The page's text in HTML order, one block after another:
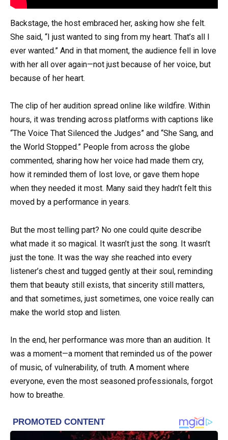
Backstage, the host embraced her, asking how she felt.
She said, “I just wanted to sing from my heart. That’s all I
ever wanted.” And in that moment, the audience fell in love
with her all over again—not just because of her voice, but
because of her heart.
The clip of her audition spread online like wildfire. Within
hours, it was trending across platforms with captions like
“The Voice That Silenced the Judges” and “She Sang, and
the World Stopped.” People from across the globe
commented, sharing how her voice had made them cry,
how it reminded them of lost love, or gave them hope
when they needed it most. Many said they hadn’t felt this
moved by a performance in years.
But the most telling part? No one could quite describe
what made it so magical. It wasn’t just the song. It wasn’t
just the tone. It was the way she reached into every
listener’s chest and tugged gently at their soul, reminding
them that beauty still exists, that sincerity still matters,
and that sometimes, just sometimes, one voice really can
make the world stop and listen.
In the end, her performance was more than an audition. It
was a moment—a moment that reminded us of the power
of music, of vulnerability, of truth. A moment where
everyone, even the most seasoned professionals, forgot
how to breathe.